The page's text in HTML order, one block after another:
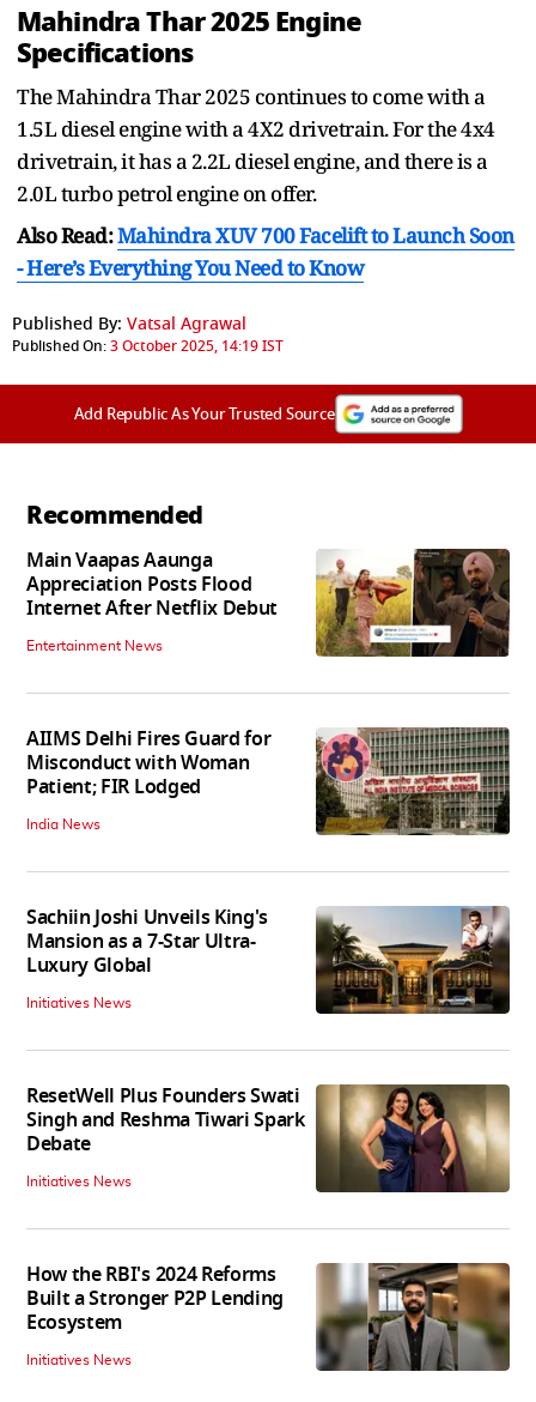
Mahindra Thar 2025 Engine
Specifications
The Mahindra Thar 2025 continues to come with a
1.5L diesel engine with a 4X2 drivetrain. For the 4x4
drivetrain, it has a 2.2L diesel engine, and there is a
2.0L turbo petrol engine on offer.
Also Read:Mahindra XUV 700 Facelift to Launch Soon
- Here’s Everything You Need to Know
Published By: Vatsal Agrawal
Published On:3 October 2025, 14:19 IST
Add Republic As Your Trusted Source
Recommended
Main Vaapas Aaunga
Appreciation Posts Flood
Internet After Netflix Debut
Entertainment News
AIIMS Delhi Fires Guard for
Misconduct with Woman
Patient; FIR Lodged
India News
Sachiin Joshi Unveils King's
Mansion as a 7-Star Ultra-
Luxury Global
Initiatives News
ResetWell Plus Founders Swati
Singh and Reshma Tiwari Spark
Debate
Initiatives News
How the RBI's 2024 Reforms
Built a Stronger P2P Lending
Ecosystem
Initiatives News